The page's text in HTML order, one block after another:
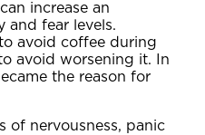
increase an
and fear levels.
avoid coffee during
avoid worsening it. In
the reason for
of nervousness, panic